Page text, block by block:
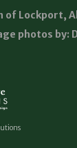
of Lockport,
photos by: